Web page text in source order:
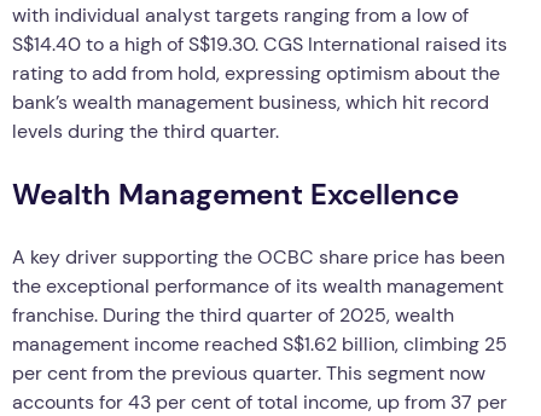
with individual analyst targets ranging from a low of
S$14.40 to a high of S$19.30. CGS International raised its
rating to add from hold, expressing optimism about the
bank’s wealth management business, which hit record
levels during the third quarter.
Wealth Management Excellence
A key driver supporting the OCBC share price has been
the exceptional performance of its wealth management
franchise. During the third quarter of 2025, wealth
management income reached S$1.62 billion, climbing 25
per cent from the previous quarter. This segment now
accounts for 43 per cent of total income, up from 37 per